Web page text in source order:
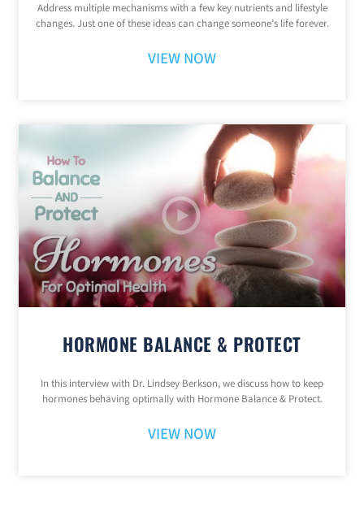
Address multiple mechanisms with a few key nutrients and lifestyle
changes. Just one of these ideas can change someone’s life forever.
VIEW NOW
HORMONE BALANCE & PROTECT
In this interview with Dr. Lindsey Berkson, we discuss how to keep
hormones behaving optimally with Hormone Balance & Protect.
VIEW NOW